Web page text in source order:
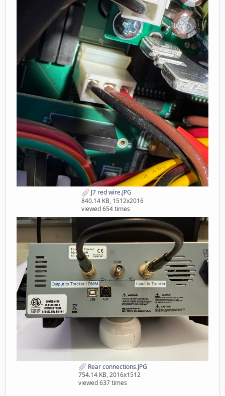
J7 red wire.JPG
840.14 KB, 1512x2016
viewed 654 times
Rear connections.JPG
754.14 KB, 2016x1512
viewed 637 times